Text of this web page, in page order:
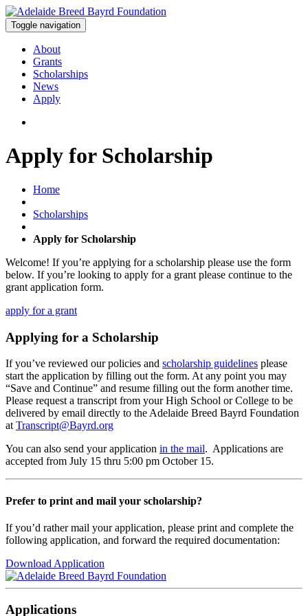
Toggle navigation
About
Grants
Scholarships
News
Apply
Apply for Scholarship
Home
Scholarships
Apply for Scholarship
Welcome! If you’re applying for a scholarship please use the form
below. If you’re looking to apply for a grant please continue to the
grant application form.
apply for a grant
Applying for a Scholarship
If you’ve reviewed our policies and scholarship guidelines please
start the application by filling out the form. At any point you may
“Save and Continue” and resume filling out the form another time.
Please request a transcript from your High School or College to be
delivered by email directly to the Adelaide Breed Bayrd Foundation
at Transcript@Bayrd.org
You can also send your application in the mail. Applications are
accepted from July 15 thru 5:00 pm October 15.
Prefer to print and mail your scholarship?
If you’d rather mail your application, please print and complete the
following application, and forward the required documentation:
Download Application
Applications